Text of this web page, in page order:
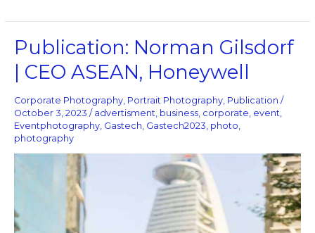
Publication: Norman Gilsdorf
| CEO ASEAN, Honeywell
Corporate Photography, Portrait Photography, Publication /
October 3, 2023 / advertisment business, corporate event
Eventphotography, Gastech Gastech2023 photo
photography
Publication:
Norman
Gilsdorf
CEO
ASEAN,
Honeywell